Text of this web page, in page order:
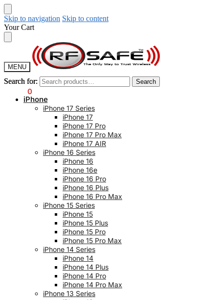
Skip to navigation Skip to content
Your Cart
MENU
Search for: Search
0
Search for: Search
iPhone
iPhone 17 Series
iPhone 17
iPhone 17 Pro
iPhone 17 Pro Max
iPhone 17 AIR
iPhone 16 Series
iPhone 16
iPhone 16e
iPhone 16 Pro
iPhone 16 Plus
iPhone 16 Pro Max
iPhone 15 Series
iPhone 15
iPhone 15 Plus
iPhone 15 Pro
iPhone 15 Pro Max
iPhone 14 Series
iPhone 14
iPhone 14 Plus
iPhone 14 Pro
iPhone 14 Pro Max
iPhone 13 Series